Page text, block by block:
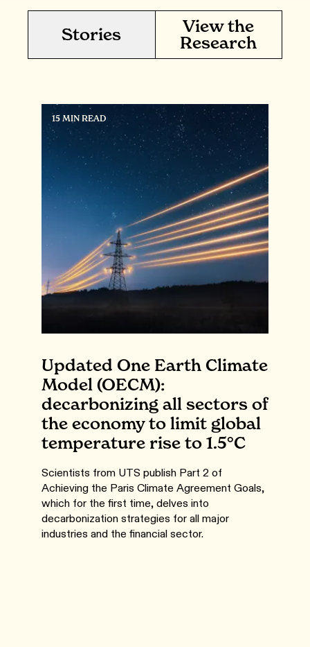
Stories
View the
Research
15 MIN READ
Updated One Earth Climate
Model (OECM):
decarbonizing all sectors of
the economy to limit global
temperature rise to 1.5°C
Scientists from UTS publish Part 2 of
Achieving the Paris Climate Agreement Goals,
which for the first time, delves into
decarbonization strategies for all major
industries and the financial sector.